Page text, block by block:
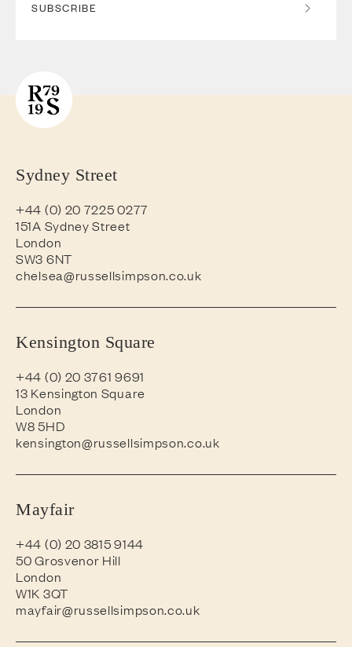
SUBSCRIBE
Sydney Street
+44 (0) 20 7225 0277
151A Sydney Street
London
SW3 6NT
chelsea@russellsimpson.co.uk
Kensington Square
+44 (0) 20 3761 9691
13 Kensington Square
London
W8 5HD
kensington@russellsimpson.co.uk
Mayfair
+44 (0) 20 3815 9144
50 Grosvenor Hill
London
W1K 3QT
mayfair@russellsimpson.co.uk